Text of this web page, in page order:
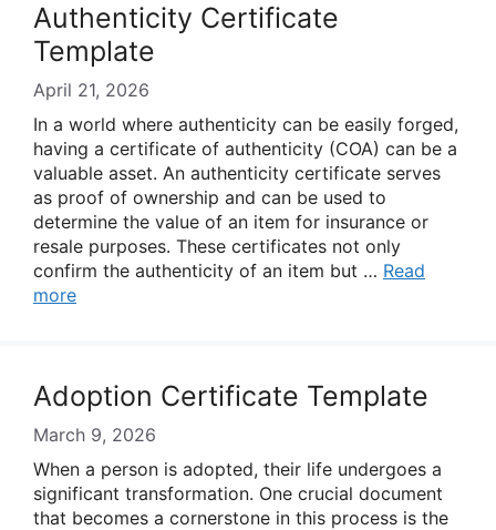
Authenticity Certificate
Template
April 21, 2026
In a world where authenticity can be easily forged,
having a certificate of authenticity (COA) can be a
valuable asset. An authenticity certificate serves
as proof of ownership and can be used to
determine the value of an item for insurance or
resale purposes. These certificates not only
confirm the authenticity of an item but … Read
more
Adoption Certificate Template
March 9, 2026
When a person is adopted, their life undergoes a
significant transformation. One crucial document
that becomes a cornerstone in this process is the